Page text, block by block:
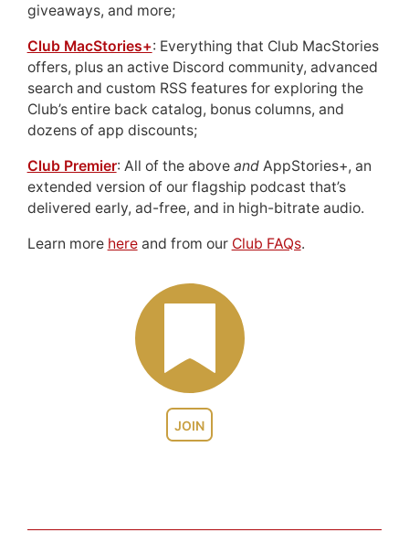
JOIN
giveaways, and more;
Club MacStories+: Everything that Club MacStories
offers, plus an active Discord community, advanced
search and custom RSS features for exploring the
Club’s entire back catalog, bonus columns, and
dozens of app discounts;
Club Premier: All of the above andAppStories+, an
extended version of our flagship podcast that’s
delivered early, ad-free, and in high-bitrate audio.
Learn more hereand from our Club FAQs.